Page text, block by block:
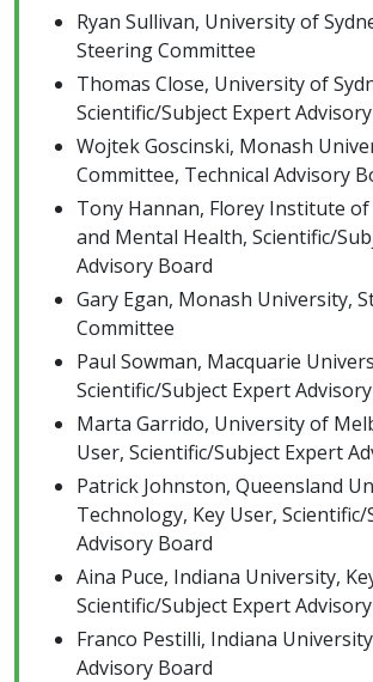
Ryan Sullivan, University of
Steering Committee
Thomas Close, University of
Scientific/Subject Expert
Wojtek Goscinski, Monash
Committee, Technical Advisory
Tony Hannan, Florey Institute
and Mental Health, Scientific/
Advisory Board
Gary Egan, Monash University,
Committee
Paul Sowman, Macquarie
Scientific/Subject Expert
Marta Garrido, University of
User, Scientific/Subject Expert
Patrick Johnston, Queensland
Technology, Key User,
Advisory Board
Aina Puce, Indiana University,
Scientific/Subject Expert
Franco Pestilli, Indiana
Advisory Board